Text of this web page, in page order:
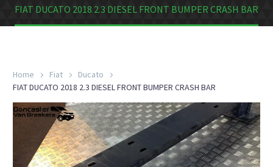
FIAT DUCATO 2018 2.3 DIESEL FRONT BUMPER CRASH BAR
Home Fiat
Ducato
FIAT DUCATO 2018 2.3 DIESEL FRONT BUMPER CRASH BAR